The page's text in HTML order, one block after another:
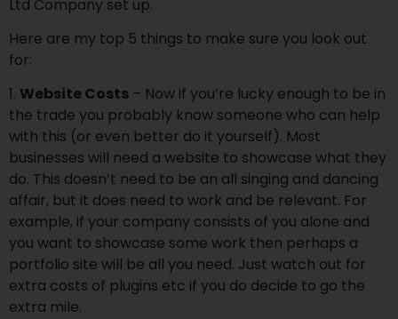
Ltd Company set up.
Here are my top 5 things to make sure you look out
for:
1. Website Costs – Now if you’re lucky enough to be in
the trade you probably know someone who can help
with this (or even better do it yourself). Most
businesses will need a website to showcase what they
do. This doesn’t need to be an all singing and dancing
affair, but it does need to work and be relevant. For
example, if your company consists of you alone and
you want to showcase some work then perhaps a
portfolio site will be all you need. Just watch out for
extra costs of plugins etc if you do decide to go the
extra mile.